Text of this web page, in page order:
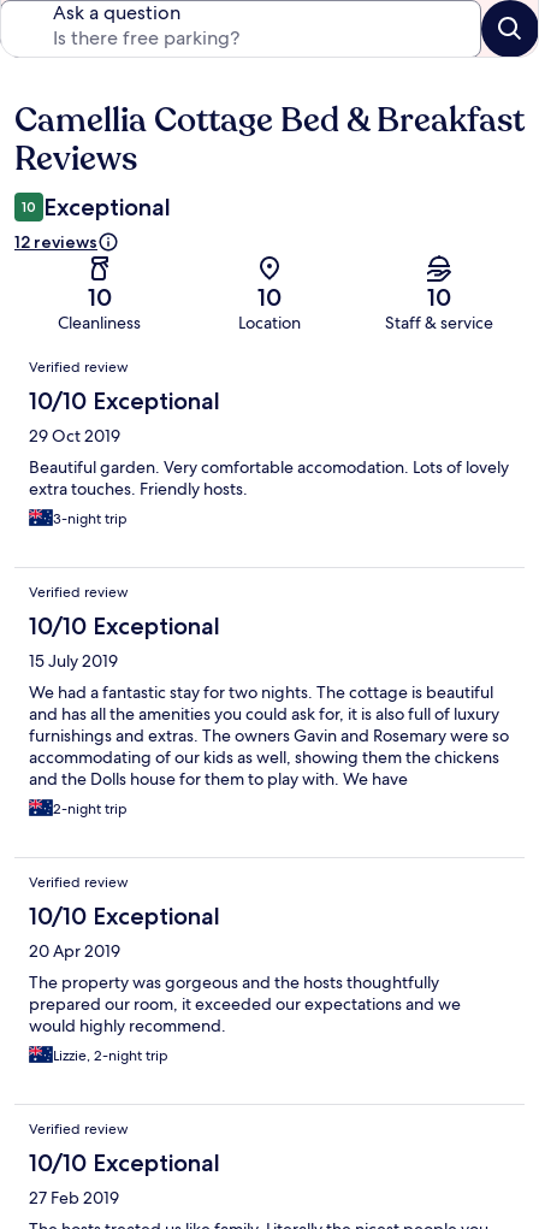
Ask a question
Reviews
Camellia Cottage Bed & Breakfast
Reviews
10 Exceptional
12 reviews
10
Cleanliness
10
Location
10
Staff & service
Reviews
Verified review
10/10 Exceptional
29 Oct 2019
Beautiful garden. Very comfortable accomodation. Lots of lovely
extra touches. Friendly hosts.
3-night trip
Verified review
10/10 Exceptional
15 July 2019
We had a fantastic stay for two nights. The cottage is beautiful
and has all the amenities you could ask for, it is also full of luxury
furnishings and extras. The owners Gavin and Rosemary were so
accommodating of our kids as well, showing them the chickens
and the Dolls house for them to play with. We have
recommended this little cottage to everyone we know and we
will be back as soon as possible.
2-night trip
Verified review
10/10 Exceptional
20 Apr 2019
The property was gorgeous and the hosts thoughtfully
prepared our room, it exceeded our expectations and we
would highly recommend.
Lizzie, 2-night trip
Verified review
10/10 Exceptional
27 Feb 2019